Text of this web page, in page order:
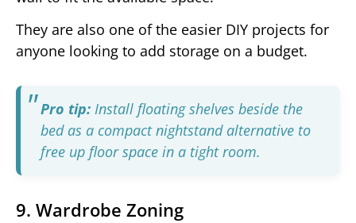
They are also one of the easier DIY projects for
anyone looking to add storage on a budget.
Pro tip: Install floating shelves beside the
bed as a compact nightstand alternative to
free up floor space in a tight room.
9. Wardrobe Zoning